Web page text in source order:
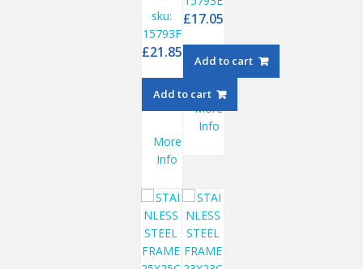
£17.05
Add to cart
More
Info
sku:
15793F
£21.85
Add to cart
More
Info